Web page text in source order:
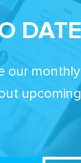
DATE
our